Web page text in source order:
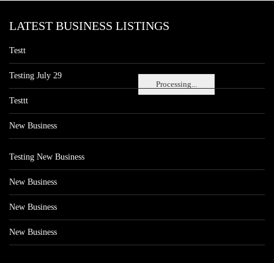
Processing...
LATEST BUSINESS LISTINGS
Testt
Testing July 29
Testtt
New Business
Testing New Business
New Business
New Business
New Business